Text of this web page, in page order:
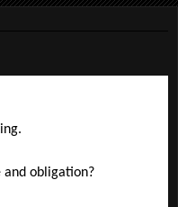
and obligation?